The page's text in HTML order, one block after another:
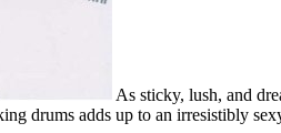
As sticky, lush, and
drums adds up to an irresistibly